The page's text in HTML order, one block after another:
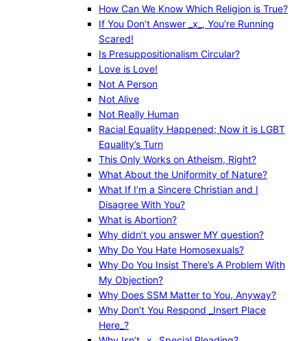
How Can We Know Which Religion is True?
If You Don’t Answer _x_, You’re Running
Scared!
Is Presuppositionalism Circular?
Love is Love!
Not A Person
Not Alive
Not Really Human
Racial Equality Happened; Now it is LGBT
Equality’s Turn
This Only Works on Atheism, Right?
What About the Uniformity of Nature?
What If I’m a Sincere Christian and I
Disagree With You?
What is Abortion?
Why didn’t you answer MY question?
Why Do You Hate Homosexuals?
Why Do You Insist There’s A Problem With
My Objection?
Why Does SSM Matter to You, Anyway?
Why Don’t You Respond _Insert Place
Here_?